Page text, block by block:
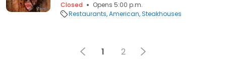
Closed
Opens 5:00 p.m.
Restaurants American Steakhouses
1 2